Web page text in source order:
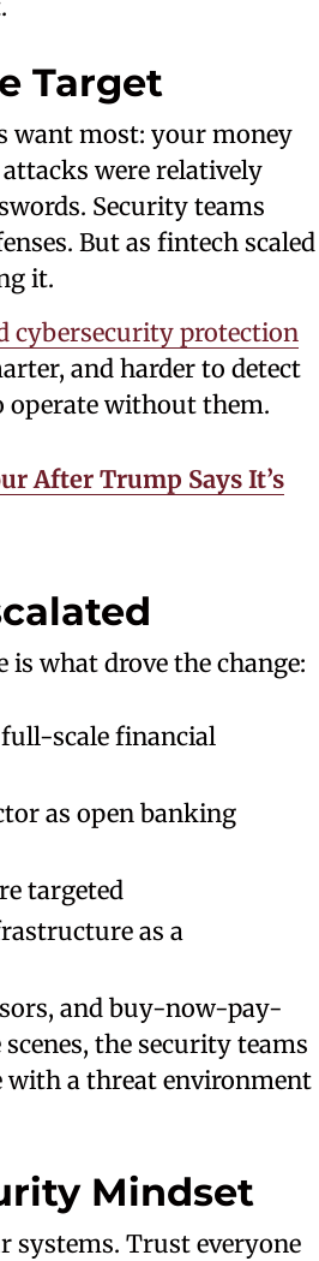
Target
want most: your money
were relatively
Security teams
But as fintech scaled
it.
cybersecurity protection
and harder to detect
operate without them.
After Trump Says It’s
is what drove the change:
scale financial
as open banking
targeted
as a
and buy-now-pay-
the security teams
with a threat environment
Mindset
systems. Trust everyone